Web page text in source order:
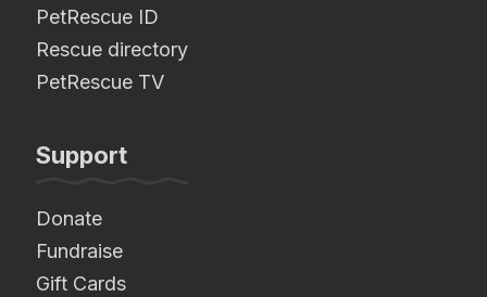
PetRescue ID
Rescue directory
PetRescue TV
Support
Donate
Fundraise
Gift Cards